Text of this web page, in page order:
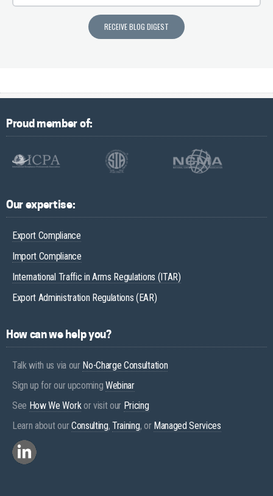
Proud member of:
Our expertise:
Export Compliance
Import Compliance
International Traffic in Arms Regulations (ITAR)
Export Administration Regulations (EAR)
How can we help you?
Talk with us via our No-Charge Consultation
Sign up for our upcoming Webinar
See How We Workor visit our Pricing
Learn about ourConsulting,Training, or Managed Services